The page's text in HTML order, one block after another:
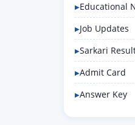
Educational
Job Updates
Sarkari
Admit Card
Answer Key